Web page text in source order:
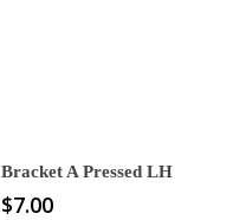
Bracket A Pressed LH
$7.00